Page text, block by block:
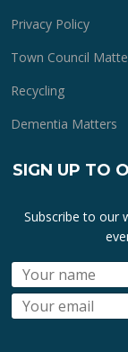
Privacy Policy
Town Council
Recycling
Dementia Matters
SIGN UP TO
Subscribe to our